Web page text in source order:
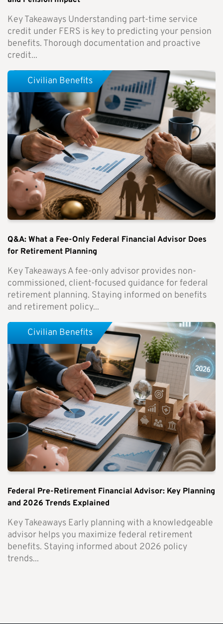
Key Takeaways Understanding part-time service
credit under FERS is key to predicting your pension
benefits. Thorough documentation and proactive
credit...
Q&A: What a Fee-Only Federal Financial Advisor Does
for Retirement Planning
Key Takeaways A fee-only advisor provides non-
commissioned, client-focused guidance for federal
retirement planning. Staying informed on benefits
and retirement policy...
Civilian Benefits
Federal Pre-Retirement Financial Advisor: Key Planning
and 2026 Trends Explained
Key Takeaways Early planning with a knowledgeable
advisor helps you maximize federal retirement
benefits. Staying informed about 2026 policy
trends...
Civilian Benefits